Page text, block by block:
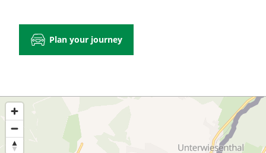
Plan your journey